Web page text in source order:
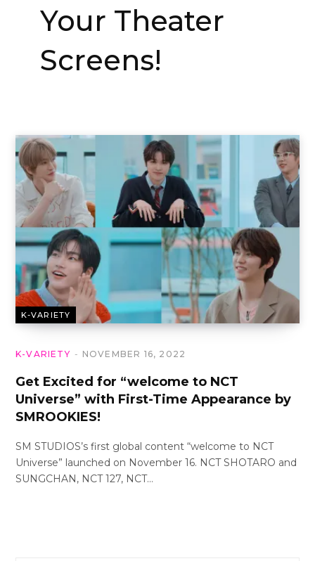
Your Theater
Screens!
K-VARIETY
K-VARIETY NOVEMBER 16, 2022
Get Excited for “welcome to NCT
Universe” with First-Time Appearance by
SMROOKIES!
SM STUDIOS’s first global content “welcome to NCT
Universe” launched on November 16. NCT SHOTARO and
SUNGCHAN, NCT 127, NCT…